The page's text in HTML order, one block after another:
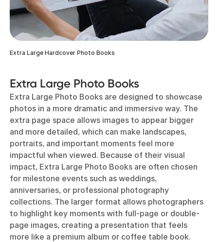
Extra Large Hardcover Photo Books
Extra Large Photo Books
Extra Large Photo Books are designed to showcase
photos in a more dramatic and immersive way. The
extra page space allows images to appear bigger
and more detailed, which can make landscapes,
portraits, and important moments feel more
impactful when viewed. Because of their visual
impact, Extra Large Photo Books are often chosen
for milestone events such as weddings,
anniversaries, or professional photography
collections. The larger format allows photographers
to highlight key moments with full-page or double-
page images, creating a presentation that feels
more like a premium album or coffee table book.